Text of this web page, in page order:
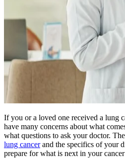
For Your First Visit
Getting Started with
Understanding Your
New Patient Forms
Diagnostic Services
If you or a loved one received a lung
have many concerns about what
what questions to ask your doctor.
lung cancerand the specifics of your
prepare for what is next in your